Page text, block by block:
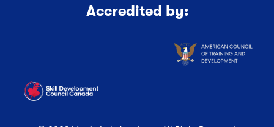
Accredited by: